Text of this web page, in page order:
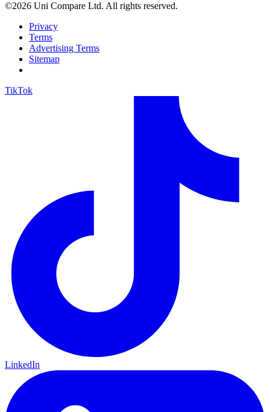
©2026 Uni Compare Ltd. All rights reserved.
Privacy
Terms
Advertising Terms
Sitemap
TikTok
LinkedIn